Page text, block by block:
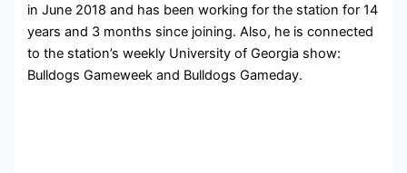
in June 2018 and has been working for the station for 14
years and 3 months since joining. Also, he is connected
to the station’s weekly University of Georgia show:
Bulldogs Gameweek and Bulldogs Gameday.